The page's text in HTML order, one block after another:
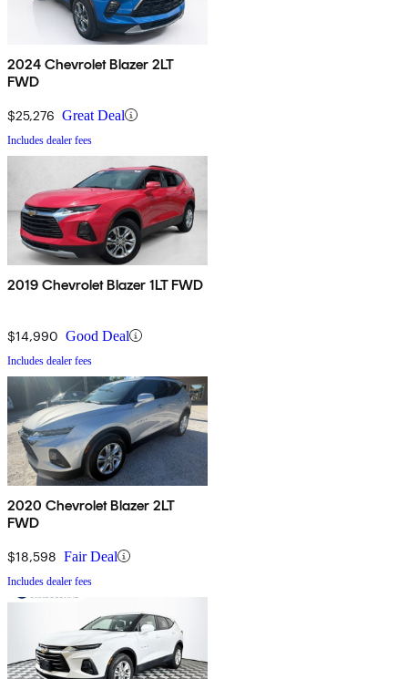
2024 Chevrolet Blazer 2LT
FWD
$25,276 Great Deal
Includes dealer fees
2019 Chevrolet Blazer 1LT FWD
$14,990 Good Deal
Includes dealer fees
2020 Chevrolet Blazer 2LT
FWD
$18,598 Fair Deal
Includes dealer fees